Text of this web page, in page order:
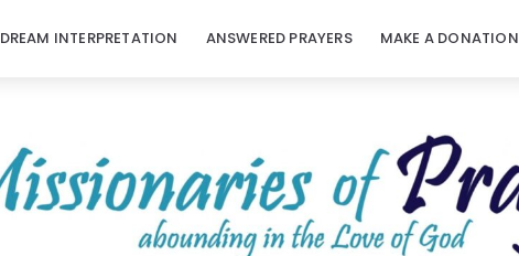
DREAM INTERPRETATION ANSWERED PRAYERS MAKE A DONATION